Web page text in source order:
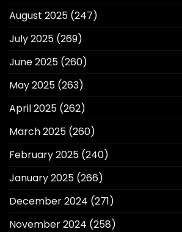
August 2025 (247)
July 2025 (269)
June 2025 (260)
May 2025 (263)
April 2025 (262)
March 2025 (260)
February 2025 (240)
January 2025 (266)
December 2024 (271)
November 2024 (258)